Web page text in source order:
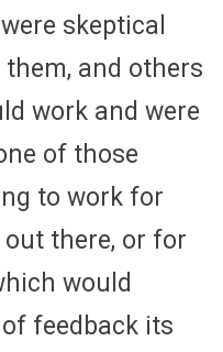
skeptical
and others
work and were
of those
to work for
out there, or for
would
feedback its